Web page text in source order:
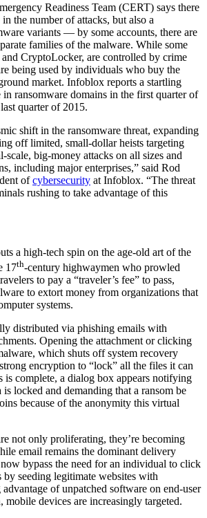
Readiness Team (CERT) says there
the number of attacks, but also a
variants — by some accounts, there are
families of the malware. While some
CryptoLocker, are controlled by crime
being used by individuals who buy the
market. Infoblox reports a startling
in ransomware domains in the first quarter of
quarter of 2015.
shift in the ransomware threat, expanding
off limited, small-dollar heists targeting
scale, big-money attacks on all sizes and
including major enterprises,” said Rod
ofcybersecurity at Infoblox. “The threat
rushing to take advantage of this
a high-tech spin on the age-old art of the
17th-century highwaymen who prowled
to pay a “traveler’s fee” to pass,
to extort money from organizations that
systems.
distributed via phishing emails with
Opening the attachment or clicking
which shuts off system recovery
encryption to “lock” all the files it can
is complete, a dialog box appears notifying
locked and demanding that a ransom be
because of the anonymity this virtual
not only proliferating, they’re becoming
email remains the dominant delivery
bypass the need for an individual to click
seeding legitimate websites with
of unpatched software on end-user
mobile devices are increasingly targeted.